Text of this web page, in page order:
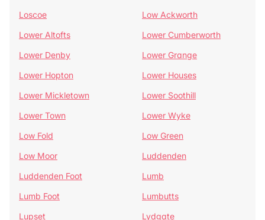
Loscoe
Low Ackworth
Lower Altofts
Lower Cumberworth
Lower Denby
Lower Grange
Lower Hopton
Lower Houses
Lower Mickletown
Lower Soothill
Lower Town
Lower Wyke
Low Fold
Low Green
Low Moor
Luddenden
Luddenden Foot
Lumb
Lumb Foot
Lumbutts
Lupset
Lydgate